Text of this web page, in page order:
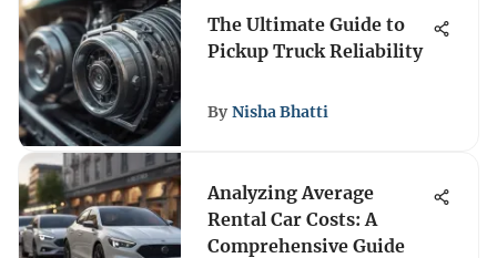
The Ultimate Guide to
Pickup Truck Reliability
By Nisha Bhatti
Analyzing Average
Rental Car Costs: A
Comprehensive Guide